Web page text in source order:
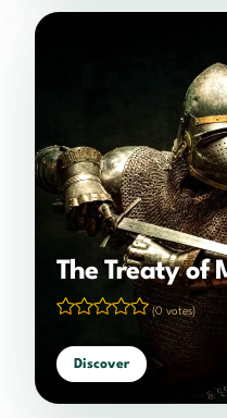
The Treaty of
(0 votes)
Discover